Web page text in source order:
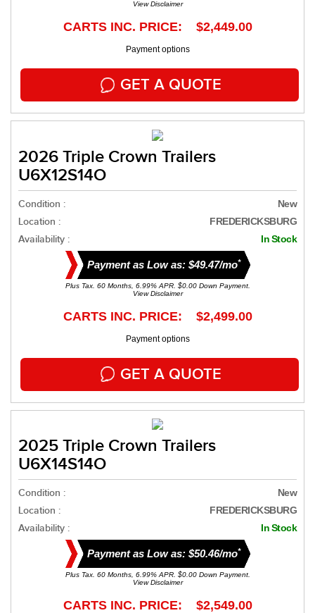
View Disclaimer
CARTS INC. PRICE: $2,449.00
Payment options
GET A QUOTE
2026 Triple Crown Trailers
U6X12S14O
Condition : New
Location : FREDERICKSBURG
Availability : In Stock
Payment as Low as: $49.47/mo*
Plus Tax. 60 Months, 6.99% APR. $0.00 Down Payment.
View Disclaimer
CARTS INC. PRICE: $2,499.00
Payment options
GET A QUOTE
2025 Triple Crown Trailers
U6X14S14O
Condition : New
Location : FREDERICKSBURG
Availability : In Stock
Payment as Low as: $50.46/mo*
Plus Tax. 60 Months, 6.99% APR. $0.00 Down Payment.
View Disclaimer
CARTS INC. PRICE: $2,549.00